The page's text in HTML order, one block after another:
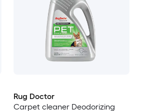
Rug Doctor
Carpet cleaner Deodorizing